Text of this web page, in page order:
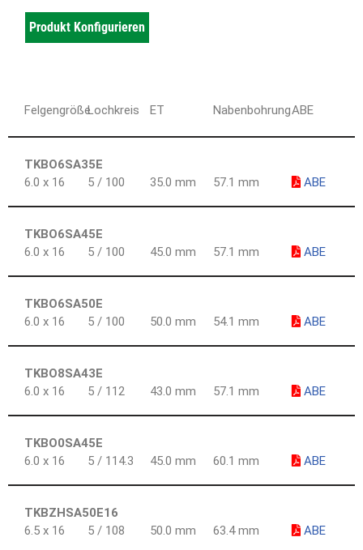
Produkt Konfigurieren
FelgengrößeLochkreis ET NabenbohrungABE
TKBO6SA35E
6.0 x 16
5 / 100 35.0 mm 57.1 mm ABE
TKBO6SA45E
6.0 x 16
5 / 100 45.0 mm 57.1 mm ABE
TKBO6SA50E
6.0 x 16
5 / 100 50.0 mm 54.1 mm ABE
TKBO8SA43E
6.0 x 16
5 / 112 43.0 mm 57.1 mm ABE
TKBO0SA45E
6.0 x 16
5 / 114.3 45.0 mm 60.1 mm ABE
TKBZHSA50E16
6.5 x 16
5 / 108 50.0 mm 63.4 mm ABE